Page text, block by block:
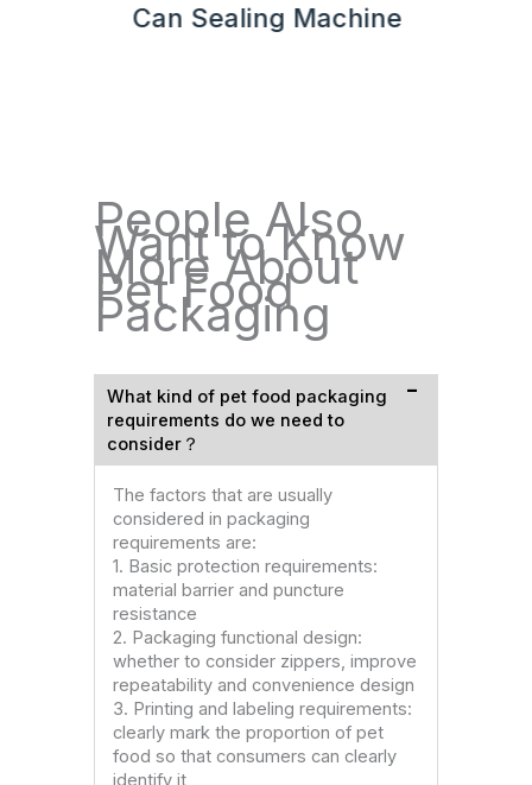
Can Sealing Machine
People Also
Want to Know
More About
Pet Food
Packaging
What kind of pet food packaging
requirements do we need to
consider？
The factors that are usually
considered in packaging
requirements are:
1. Basic protection requirements:
material barrier and puncture
resistance
2. Packaging functional design:
whether to consider zippers, improve
repeatability and convenience design
3. Printing and labeling requirements:
clearly mark the proportion of pet
food so that consumers can clearly
identify it